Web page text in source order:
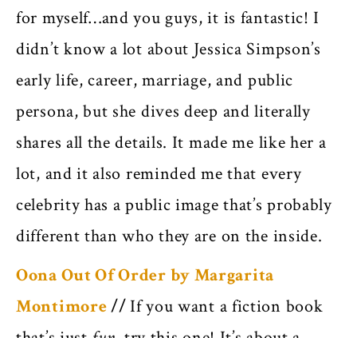
for myself…and you guys, it is fantastic! I
didn’t know a lot about Jessica Simpson’s
early life, career, marriage, and public
persona, but she dives deep and literally
shares all the details. It made me like her a
lot, and it also reminded me that every
celebrity has a public image that’s probably
different than who they are on the inside.
Oona Out Of Order by Margarita
Montimore// If you want a fiction book